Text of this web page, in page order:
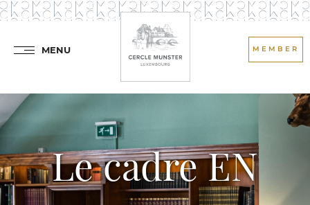
MENU MEMBER
Le cadre EN